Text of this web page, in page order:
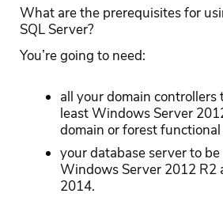
What are the prerequisites for
SQL Server?
You’re going to need:
all your domain
least Windows Server
domain or forest
your database server to
Windows Server 2012 R2
2014.